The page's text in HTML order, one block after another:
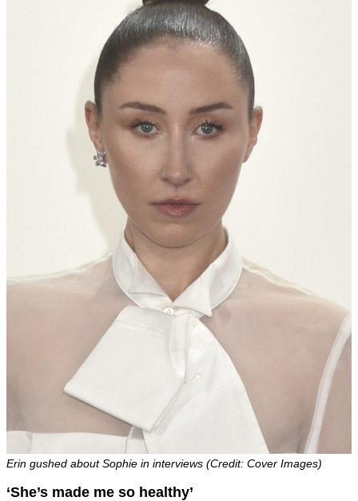
Erin gushed about Sophie in interviews (Credit: Cover Images)
‘She’s made me so healthy’